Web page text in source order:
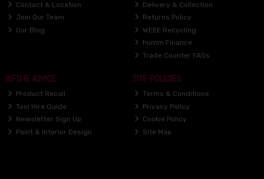
Contact & Location
Join Our Team
Our Blog
Delivery & Collection
Returns Policy
WEEE Recycling
humm Finance
Trade Counter FAQs
INFO & ADVICE
Product Recall
Tool Hire Guide
Newsletter Sign Up
Paint & Interior Design
SITE POLICIES
Terms & Conditions
Privacy Policy
Cookie Policy
Site Map